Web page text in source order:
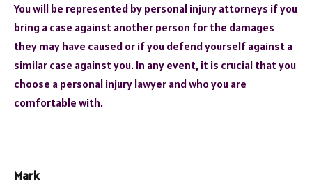
You will be represented by personal injury attorneys if you
bring a case against another person for the damages
they may have caused or if you defend yourself against a
similar case against you. In any event, it is crucial that you
choose a personal injury lawyer and who you are
comfortable with.
Mark